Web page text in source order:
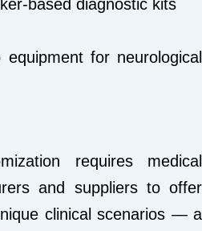
based diagnostic kits
equipment for neurological
requires medical
and suppliers to offer
clinical scenarios — a